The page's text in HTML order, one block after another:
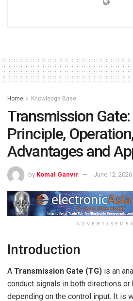
Home Knowledge Base
Transmission
Principle,
Advantages and
by Komal Ganvir June 12, 2026
Introduction
A Transmission Gate (TG) is an
conduct signals in both directions or
depending on the control input. It is